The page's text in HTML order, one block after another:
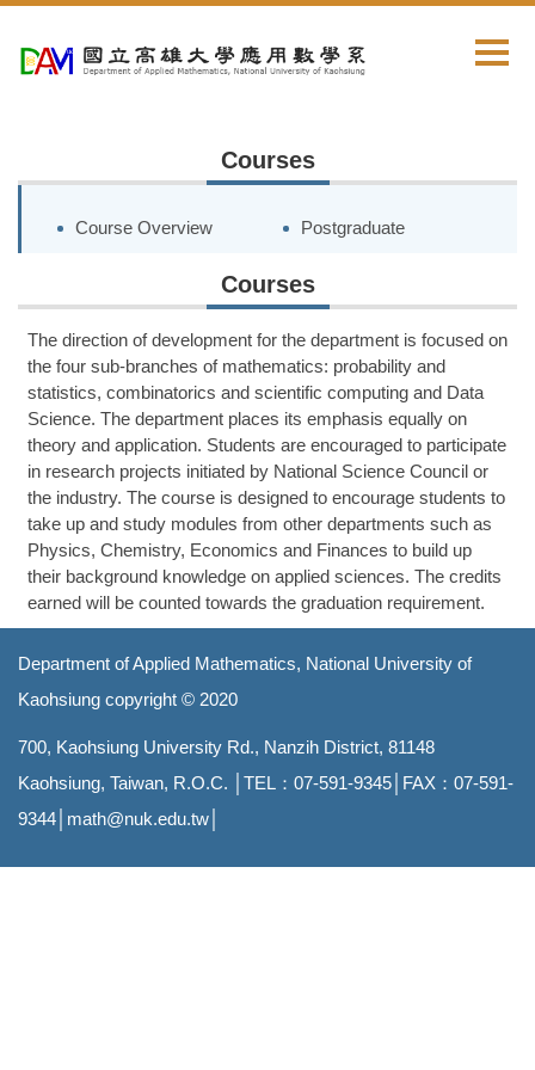
to
the
Courses
Course Overview Postgraduate
Courses
The direction of development for the department is focused on
the four sub-branches of mathematics: probability and
statistics, combinatorics and scientific computing and Data
Science. The department places its emphasis equally on
theory and application. Students are encouraged to participate
in research projects initiated by National Science Council or
the industry. The course is designed to encourage students to
take up and study modules from other departments such as
Physics, Chemistry, Economics and Finances to build up
their background knowledge on applied sciences. The credits
earned will be counted towards the graduation requirement.
Department of Applied Mathematics, National University of
Kaohsiung copyright © 2020
700, Kaohsiung University Rd., Nanzih District, 81148
Kaohsiung, Taiwan, R.O.C.
│TEL：07-591-9345│FAX：07-591-
9344│ math@nuk.edu.tw